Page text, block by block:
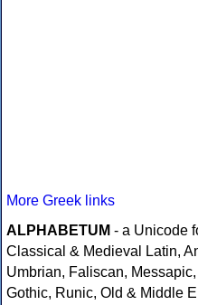
More Greek links
ALPHABETUM - a Unicode
Classical & Medieval Latin,
Umbrian, Faliscan,
Gothic, Runic, Old & Middle